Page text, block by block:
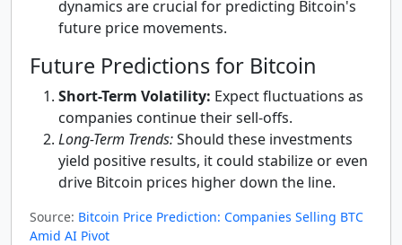
dynamics are crucial for predicting Bitcoin's
future price movements.
Future Predictions for Bitcoin
Short-Term Volatility: Expect fluctuations as
companies continue their sell-offs.
Long-Term Trends:Should these investments
yield positive results, it could stabilize or even
drive Bitcoin prices higher down the line.
Source: Bitcoin Price Prediction: Companies Selling BTC
Amid AI Pivot